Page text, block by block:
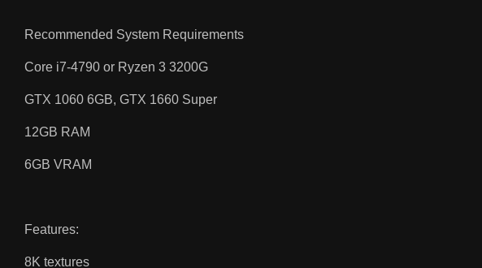
Recommended System Requirements
Core i7-4790 or Ryzen 3 3200G
GTX 1060 6GB, GTX 1660 Super
12GB RAM
6GB VRAM
Features:
8K textures